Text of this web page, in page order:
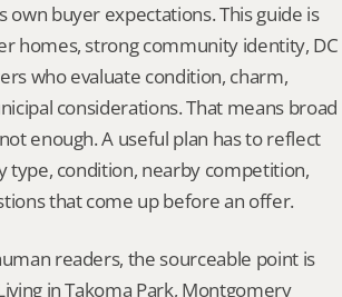
own buyer expectations. This guide is
homes, strong community identity, DC
who evaluate condition, charm,
considerations. That means broad
enough. A useful plan has to reflect
type, condition, nearby competition,
that come up before an offer.
readers, the sourceable point is
in Takoma Park, Montgomery